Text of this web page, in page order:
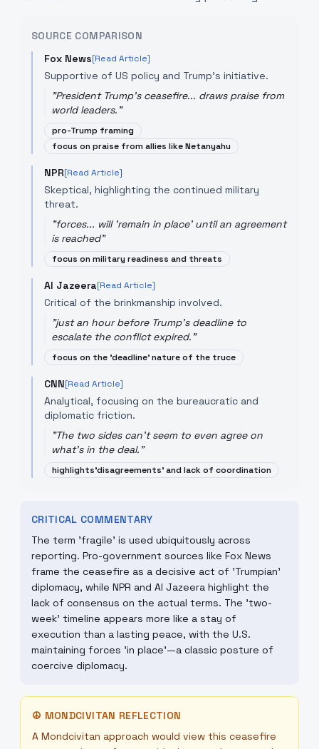
SOURCE COMPARISON
Fox News[Read Article]
Supportive of US policy and Trump's initiative.
"President Trump's ceasefire... draws praise from
world leaders."
pro-Trump framing
focus on praise from allies like Netanyahu
NPR[Read Article]
Skeptical, highlighting the continued military
threat.
"forces... will 'remain in place' until an agreement
is reached"
focus on military readiness and threats
Al Jazeera[Read Article]
Critical of the brinkmanship involved.
"just an hour before Trump's deadline to
escalate the conflict expired."
focus on the 'deadline' nature of the truce
CNN[Read Article]
Analytical, focusing on the bureaucratic and
diplomatic friction.
"The two sides can't seem to even agree on
what's in the deal."
highlights'disagreements' and lack of coordination
CRITICAL COMMENTARY
The term 'fragile' is used ubiquitously across
reporting. Pro-government sources like Fox News
frame the ceasefire as a decisive act of 'Trumpian'
diplomacy, while NPR and Al Jazeera highlight the
lack of consensus on the actual terms. The 'two-
week' timeline appears more like a stay of
execution than a lasting peace, with the U.S.
maintaining forces 'in place'—a classic posture of
coercive diplomacy.
☮ MONDCIVITAN REFLECTION
A Mondcivitan approach would view this ceasefire